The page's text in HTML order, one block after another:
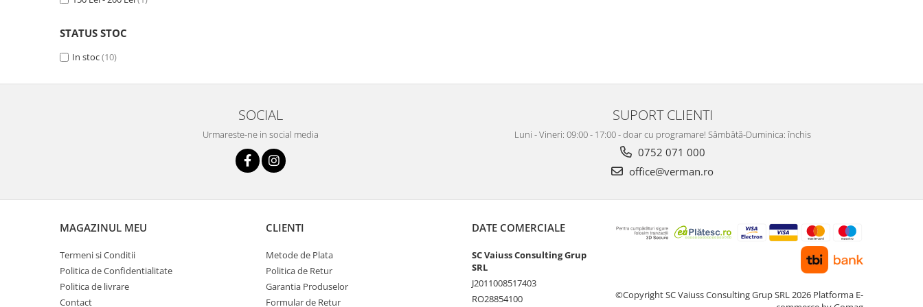
STATUS STOC
In stoc(10)
SOCIAL
Urmareste-ne in social media
SUPORT CLIENTI
Luni - Vineri: 09:00 - 17:00 - doar cu programare! Sâmbătă-Duminica: închis
0752 071 000
office@verman.ro
MAGAZINUL MEU
Termeni si Conditii
Politica de Confidentialitate
Politica de livrare
Contact
CLIENTI
Metode de Plata
Politica de Retur
Garantia Produselor
Formular de Retur
DATE COMERCIALE
SC Vaiuss Consulting Grup
SRL
J2011008517403
RO28854100
©Copyright SC Vaiuss Consulting Grup SRL 2026 Platforma E-